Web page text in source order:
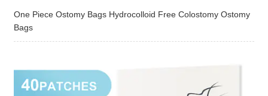
One Piece Ostomy Bags Hydrocolloid Free Colostomy Ostomy
Bags